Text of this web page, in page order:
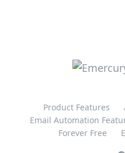
Product Features
Email Automation
Forever Free